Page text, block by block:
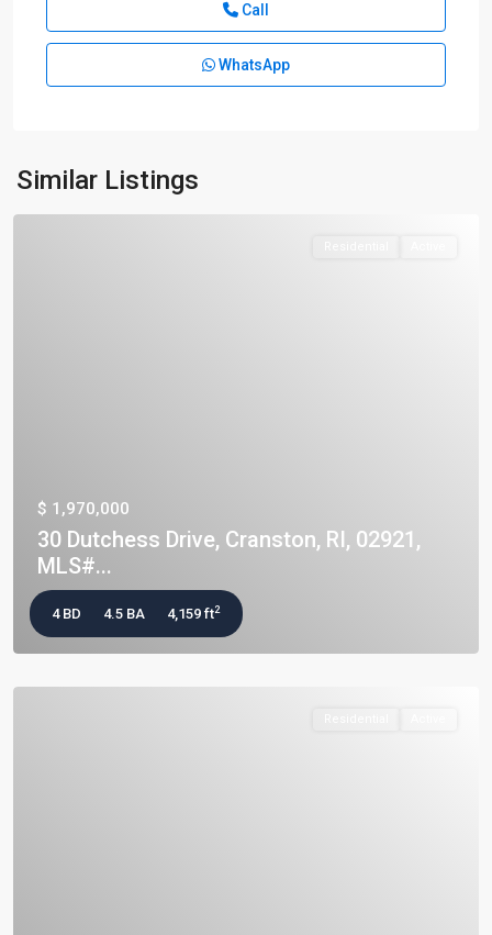
Call
WhatsApp
Similar Listings
$ 1,970,000
30 Dutchess Drive, Cranston, RI, 02921,
MLS#...
4 BD 4.5 BA 4,159 ft2